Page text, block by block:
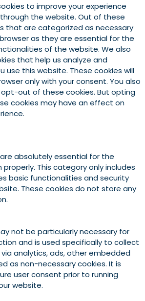
to improve your experience
the website. Out of these
that are categorized as necessary
as they are essential for the
of the website. We also
that help us analyze and
use this website. These cookies will
only with your consent. You also
out of these cookies. But opting
cookies may have an effect on
absolutely essential for the
This category only includes
basic functionalities and security
These cookies do not store any
not be particularly necessary for
and is used specifically to collect
analytics, ads, other embedded
as non-necessary cookies. It is
user consent prior to running
website.